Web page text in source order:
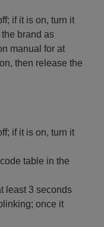
if it is on, turn it
brand as
manual for at
then release the
if it is on, turn it
table in the
least 3 seconds
once it